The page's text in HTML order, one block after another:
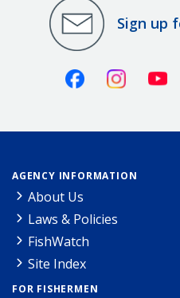
Sign up
FacebookInstagram
AGENCY INFORMATION
About Us
Laws & Policies
FishWatch
Site Index
FOR FISHERMEN